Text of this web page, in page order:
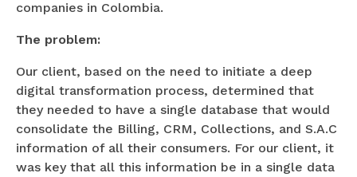
companies in Colombia.
The problem:
Our client, based on the need to initiate a deep
digital transformation process, determined that
they needed to have a single database that would
consolidate the Billing, CRM, Collections, and S.A.C
information of all their consumers. For our client, it
was key that all this information be in a single data